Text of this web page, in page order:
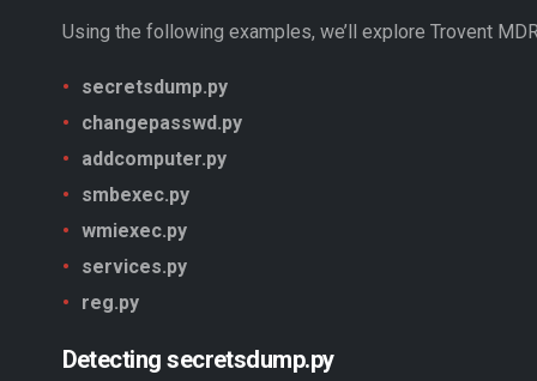
Using the following examples, we’ll explore Trovent
secretsdump.py
changepasswd.py
addcomputer.py
smbexec.py
wmiexec.py
services.py
reg.py
Detecting secretsdump.py